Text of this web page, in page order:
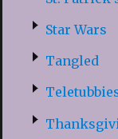
Star Wars
Tangled